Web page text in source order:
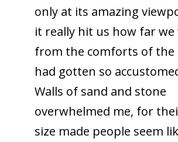
only at its amazing
it really hit us how far we
from the comforts of the
had gotten so
Walls of sand and stone
overwhelmed me, for
size made people seem